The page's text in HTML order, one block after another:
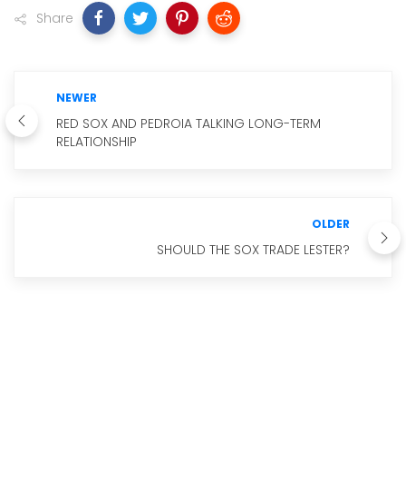
Share
NEWER
RED SOX AND PEDROIA TALKING LONG-TERM
RELATIONSHIP
OLDER
SHOULD THE SOX TRADE LESTER?